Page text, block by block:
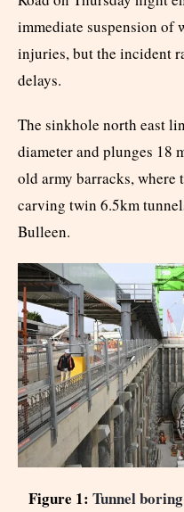
immediate suspension of
injuries, but the incident
delays.
The sinkhole north east
diameter and plunges 18
old army barracks, where
carving twin 6.5km
Bulleen.
Figure 1: Tunnel